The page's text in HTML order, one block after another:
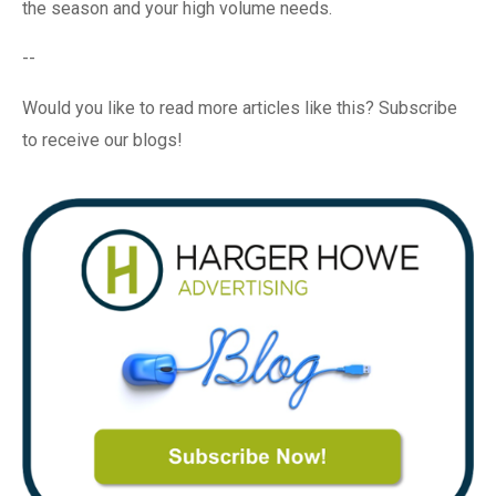
the season and your high volume needs.
--
Would you like to read more articles like this? Subscribe
to receive our blogs!